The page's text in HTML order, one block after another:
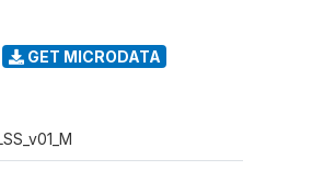
GET MICRODATA